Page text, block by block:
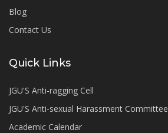
Blog
Contact Us
Quick Links
JGU'S Anti-ragging Cell
JGU'S Anti-sexual Harassment Committee
Academic Calendar